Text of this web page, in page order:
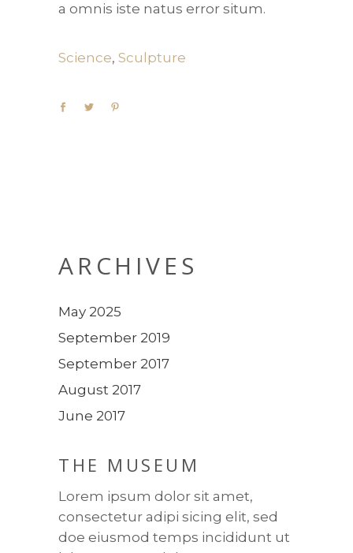
a omnis iste natus error situm.
Science, Sculpture
ARCHIVES
May 2025
September 2019
September 2017
August 2017
June 2017
THE MUSEUM
Lorem ipsum dolor sit amet,
consectetur adipi sicing elit, sed
doe eiusmod temps incididunt ut